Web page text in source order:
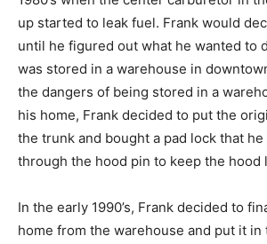
up started to leak fuel. Frank would
until he figured out what he wanted to
was stored in a warehouse in
the dangers of being stored in a
his home, Frank decided to put the
the trunk and bought a pad lock that
through the hood pin to keep the hood
In the early 1990’s, Frank decided to
home from the warehouse and put it